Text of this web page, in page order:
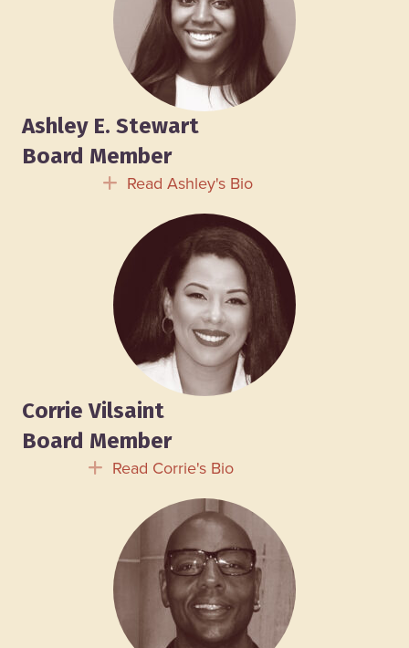
Ashley E. Stewart
Board Member
Expand
Read Ashley's Bio
Corrie Vilsaint
Board Member
Expand
Read Corrie's Bio